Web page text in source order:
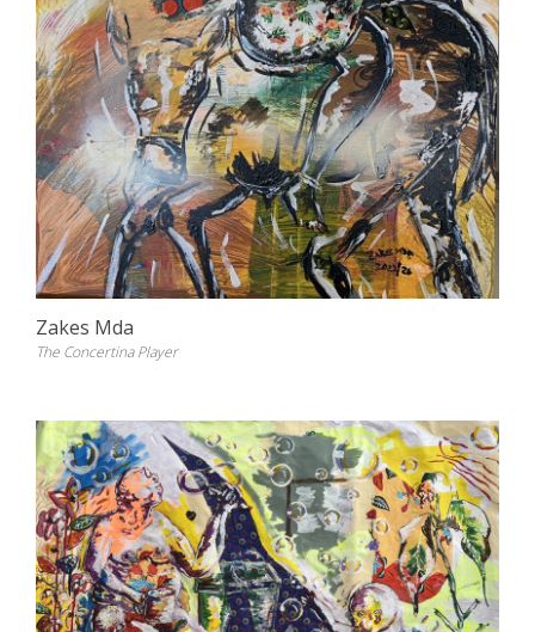
Zakes Mda
The Concertina Player